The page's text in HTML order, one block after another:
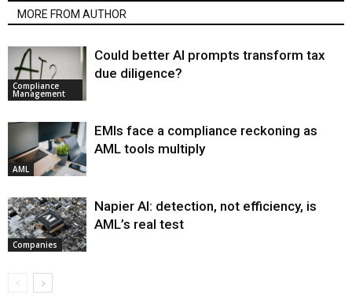
MORE FROM AUTHOR
Compliance
Management
Could better AI prompts transform tax
due diligence?
AML
EMIs face a compliance reckoning as
AML tools multiply
Companies
Napier AI: detection, not efficiency, is
AML’s real test